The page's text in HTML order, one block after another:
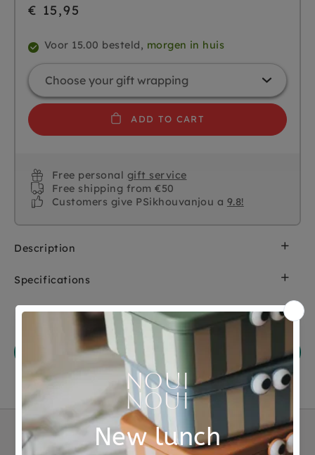
€ 15,95
Voor 15.00 besteld, morgen in huis
ADD TO CART
Free personal gift service
Free shipping from €50
Customers give PSikhouvanjou a 9.8!
Description
Specifications
SKU 7005002
810052464534
Material 100% siliconen
Choose consciously Eco
Customer Reviews
Ask a question